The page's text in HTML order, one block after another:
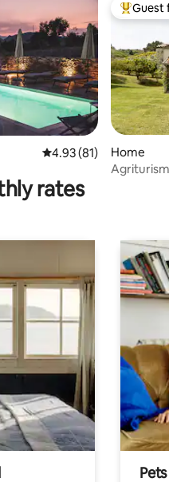
4.93 out of 5 average
4.93 (81)
TopGuest
Home
rates